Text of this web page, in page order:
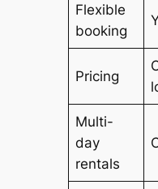
Flexible
booking
Pricing
Multi-
day
rentals